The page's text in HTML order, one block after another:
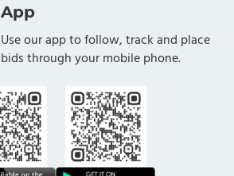
App
Use our app to follow, track and place
bids through your mobile phone.